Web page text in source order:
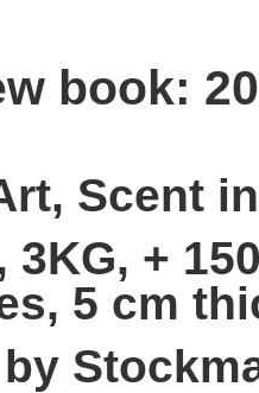
book:
Scent
3KG, +
5 cm